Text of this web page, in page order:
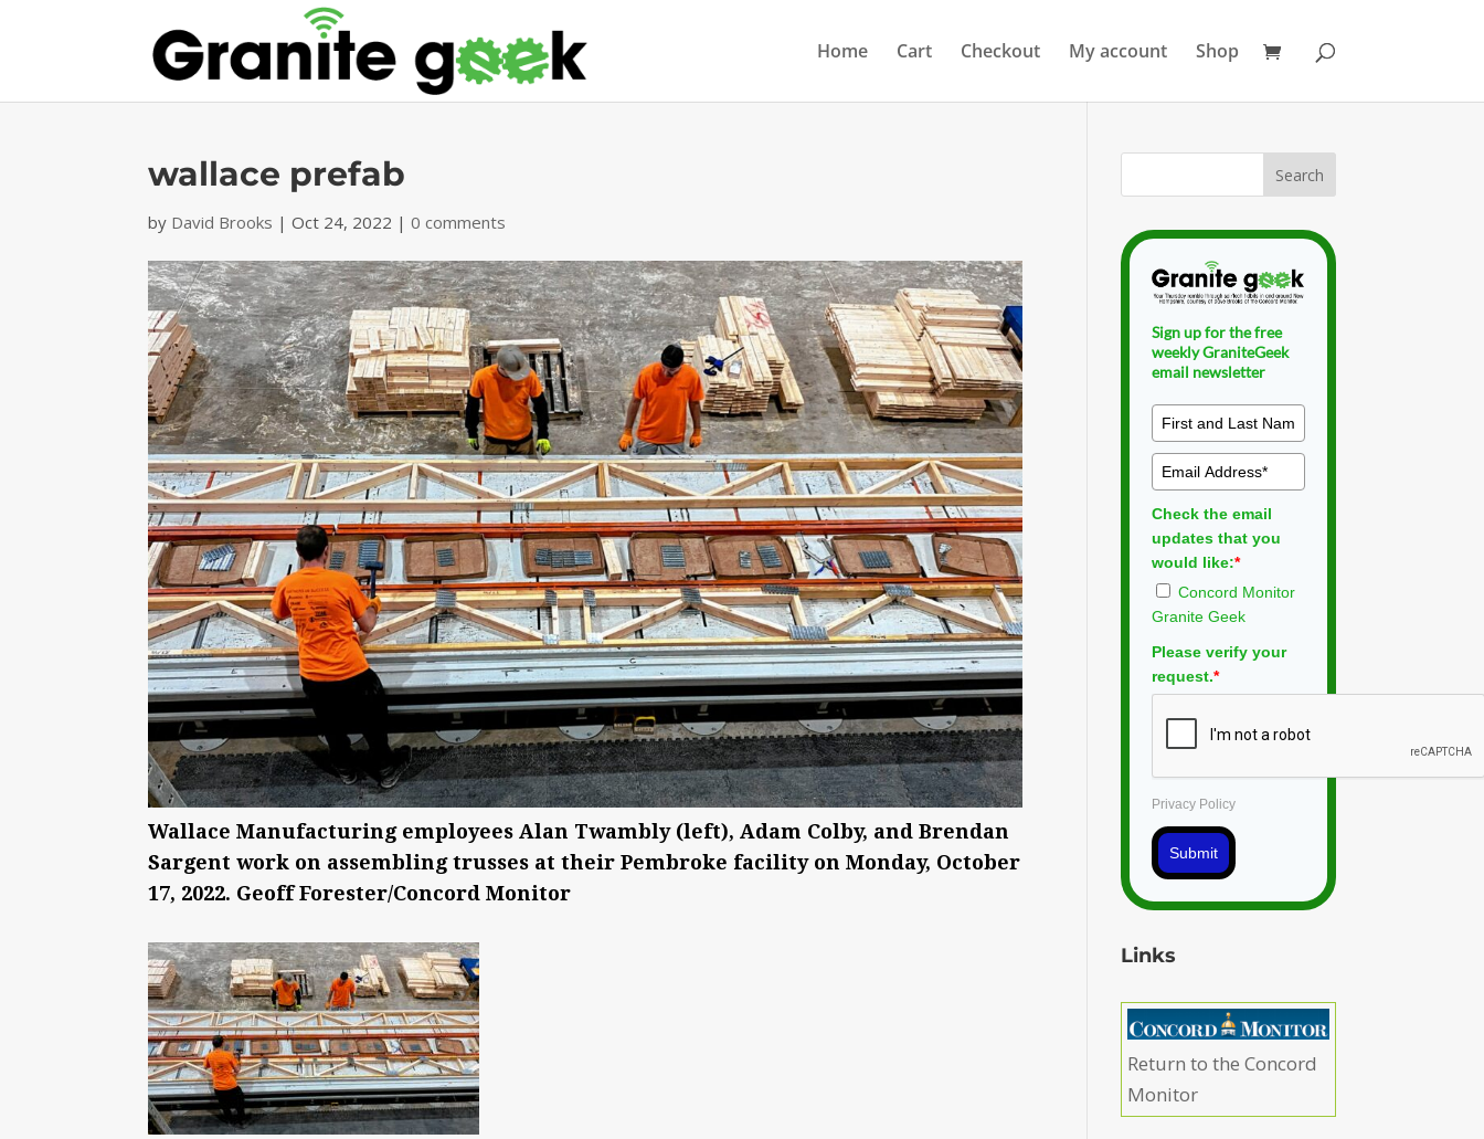
Home Cart Checkout My account Shop
wallace prefab
by David Brooks |Oct 24, 2022 |0 comments
Wallace Manufacturing employees Alan Twambly (left), Adam Colby, and Brendan
Sargent work on assembling trusses at their Pembroke facility on Monday, October
17, 2022. Geoff Forester/Concord Monitor
Sign up for the free
weekly GraniteGeek
email newsletter
Check the email
updates that you
would like:*
Concord Monitor
Granite Geek
Please verify your
request.*
Privacy Policy
Submit
Links
Return to the Concord
Monitor